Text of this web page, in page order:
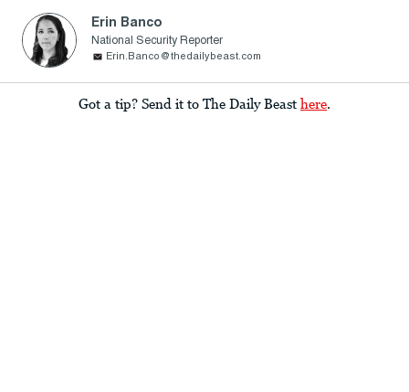
Erin Banco
National Security Reporter
Erin.Banco@thedailybeast.com
Got a tip? Send it to The Daily Beast here.